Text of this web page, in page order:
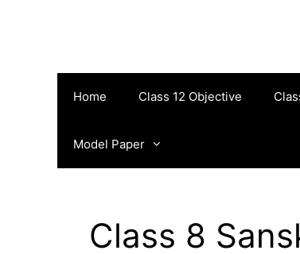
Home Class 12 Objective
Model Paper
Class 8